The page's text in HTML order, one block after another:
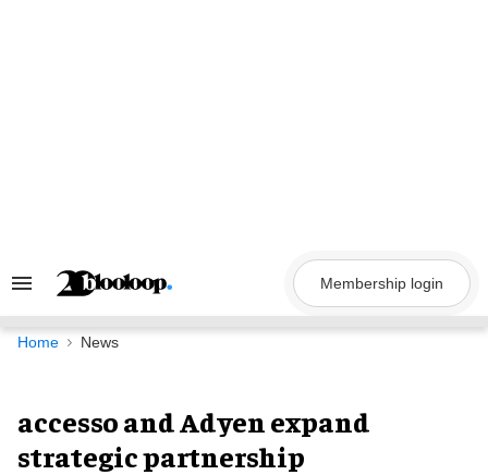
Search
Navigation
Membership login
Home News
accesso and Adyen expand
strategic partnership